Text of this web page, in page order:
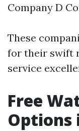
Company D
These
for their swift
service
Free
Options